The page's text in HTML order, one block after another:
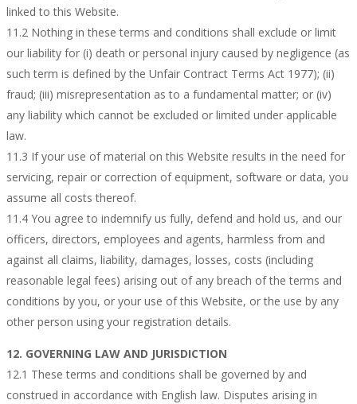
linked to this Website.
11.2 Nothing in these terms and conditions shall exclude or limit
our liability for (i) death or personal injury caused by negligence (as
such term is defined by the Unfair Contract Terms Act 1977); (ii)
fraud; (iii) misrepresentation as to a fundamental matter; or (iv)
any liability which cannot be excluded or limited under applicable
law.
11.3 If your use of material on this Website results in the need for
servicing, repair or correction of equipment, software or data, you
assume all costs thereof.
11.4 You agree to indemnify us fully, defend and hold us, and our
officers, directors, employees and agents, harmless from and
against all claims, liability, damages, losses, costs (including
reasonable legal fees) arising out of any breach of the terms and
conditions by you, or your use of this Website, or the use by any
other person using your registration details.
12. GOVERNING LAW AND JURISDICTION
12.1 These terms and conditions shall be governed by and
construed in accordance with English law. Disputes arising in